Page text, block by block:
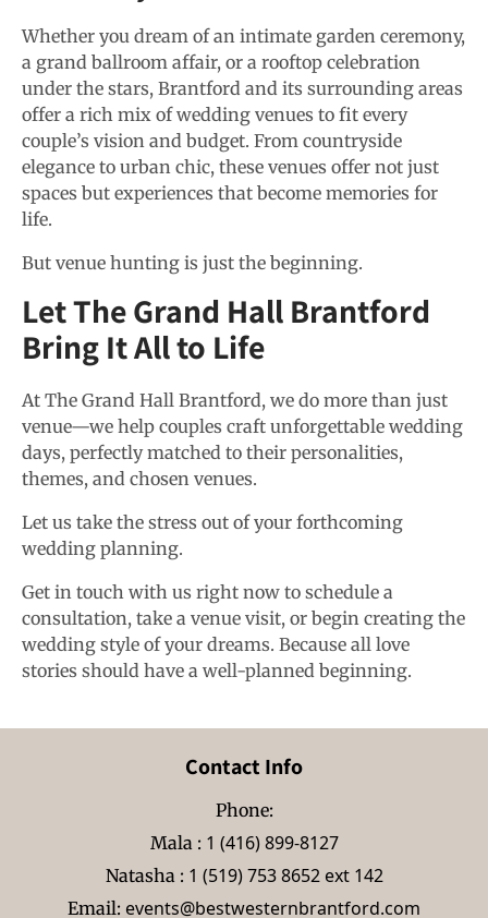
Whether you dream of an intimate garden ceremony,
a grand ballroom affair, or a rooftop celebration
under the stars, Brantford and its surrounding areas
offer a rich mix of wedding venues to fit every
couple’s vision and budget. From countryside
elegance to urban chic, these venues offer not just
spaces but experiences that become memories for
life.
But venue hunting is just the beginning.
Let The Grand Hall Brantford
Bring It All to Life
At The Grand Hall Brantford, we do more than just
venue—we help couples craft unforgettable wedding
days, perfectly matched to their personalities,
themes, and chosen venues.
Let us take the stress out of your forthcoming
wedding planning.
Get in touch with us right now to schedule a
consultation, take a venue visit, or begin creating the
wedding style of your dreams. Because all love
stories should have a well-planned beginning.
Contact Info
Phone:
Mala : 1 (416) 899-8127
Natasha : 1 (519) 753 8652 ext 142
Email: events@bestwesternbrantford.com